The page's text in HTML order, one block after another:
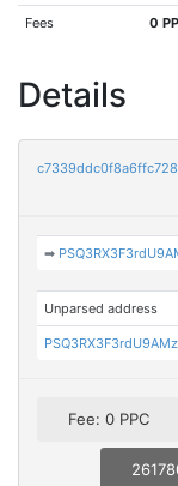
Fees 0
Details
➡
Unparsed address
Fee: 0 PPC